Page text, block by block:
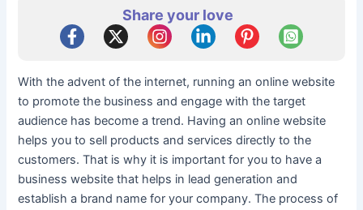
Share your love
With the advent of the internet, running an online website
to promote the business and engage with the target
audience has become a trend. Having an online website
helps you to sell products and services directly to the
customers. That is why it is important for you to have a
business website that helps in lead generation and
establish a brand name for your company. The process of